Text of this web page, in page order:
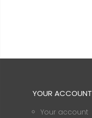
YOUR ACCOUNT
Your account